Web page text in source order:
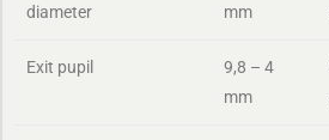
diameter
mm
Exit pupil
9,8 – 4
mm